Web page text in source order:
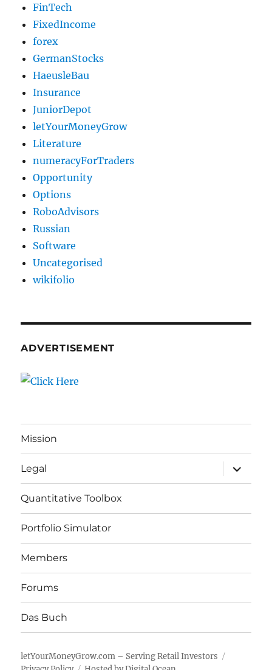
FinTech
FixedIncome
forex
GermanStocks
HaeusleBau
Insurance
JuniorDepot
letYourMoneyGrow
Literature
numeracyForTraders
Opportunity
Options
RoboAdvisors
Russian
Software
Uncategorised
wikifolio
ADVERTISEMENT
Mission
Legal
expand
child
menu
Quantitative Toolbox
Portfolio Simulator
Members
Forums
Das Buch
letYourMoneyGrow.com – Serving Retail Investors